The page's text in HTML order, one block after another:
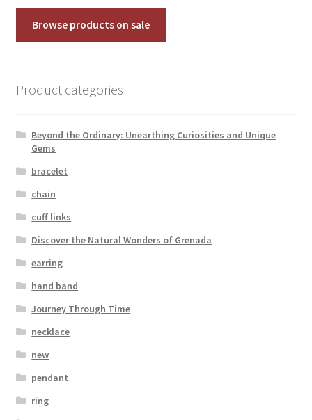
My account
Sign of Life
Testimonials
The Spice of Life:
Browse products on sale
Product categories
Beyond the Ordinary: Unearthing Curiosities and Unique
Gems
bracelet
chain
cuff links
Discover the Natural Wonders of Grenada
earring
hand band
Journey Through Time
necklace
new
pendant
ring